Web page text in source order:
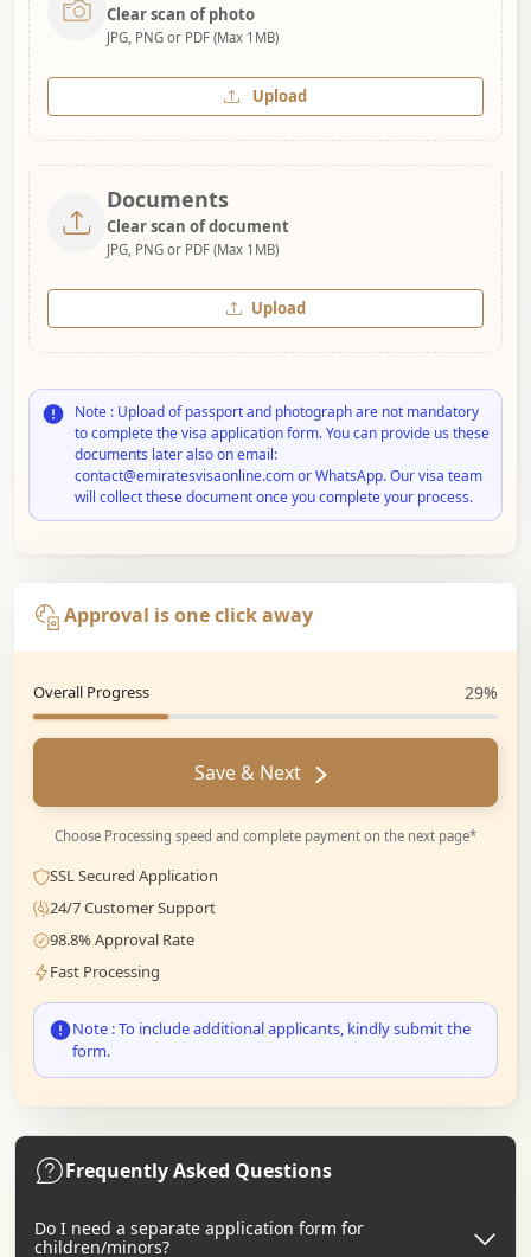
Clear scan of photo
JPG, PNG or PDF (Max 1MB)
Upload
Documents
Clear scan of document
JPG, PNG or PDF (Max 1MB)
Upload
Note : Upload of passport and photograph are not mandatory
to complete the visa application form. You can provide us these
documents later also on email:
contact@emiratesvisaonline.com or WhatsApp. Our visa team
will collect these document once you complete your process.
Approval is one click away
Overall Progress 29%
Save & Next
Choose Processing speed and complete payment on the next page*
SSL Secured Application
24/7 Customer Support
98.8% Approval Rate
Fast Processing
Note : To include additional applicants, kindly submit the
form.
Frequently Asked Questions
Do I need a separate application form for
children/minors?